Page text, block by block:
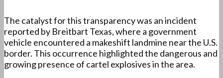
The catalyst for this transparency was an incident
reported by Breitbart Texas, where a government
vehicle encountered a makeshift landmine near the U.S.
border. This occurrence highlighted the dangerous and
growing presence of cartel explosives in the area.